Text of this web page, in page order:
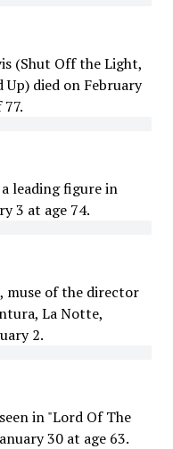
(Shut Off the Light,
died on February
leading figure in
3 at age 74.
muse of the director
La Notte,
2.
in "Lord Of The
30 at age 63.